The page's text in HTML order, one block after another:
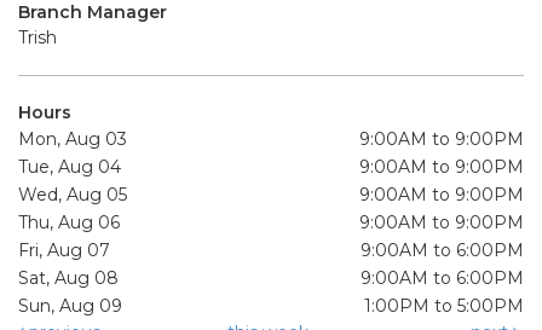
Branch Manager
Trish
Hours
Mon, Aug 03
9:00AM to 9:00PM
Tue, Aug 04
9:00AM to 9:00PM
Wed, Aug 05
9:00AM to 9:00PM
Thu, Aug 06
9:00AM to 9:00PM
Fri, Aug 07
9:00AM to 6:00PM
Sat, Aug 08
9:00AM to 6:00PM
Sun, Aug 09
1:00PM to 5:00PM